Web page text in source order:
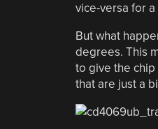
vice-versa for
But what
degrees. This
to give the
that are just a